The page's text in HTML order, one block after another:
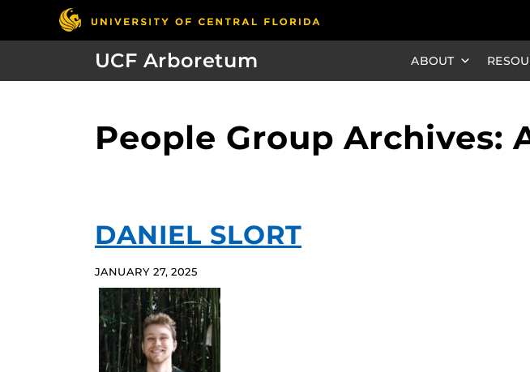
UCF Arboretum ABOUT
People Group Archives:
DANIEL SLORT
JANUARY 27, 2025